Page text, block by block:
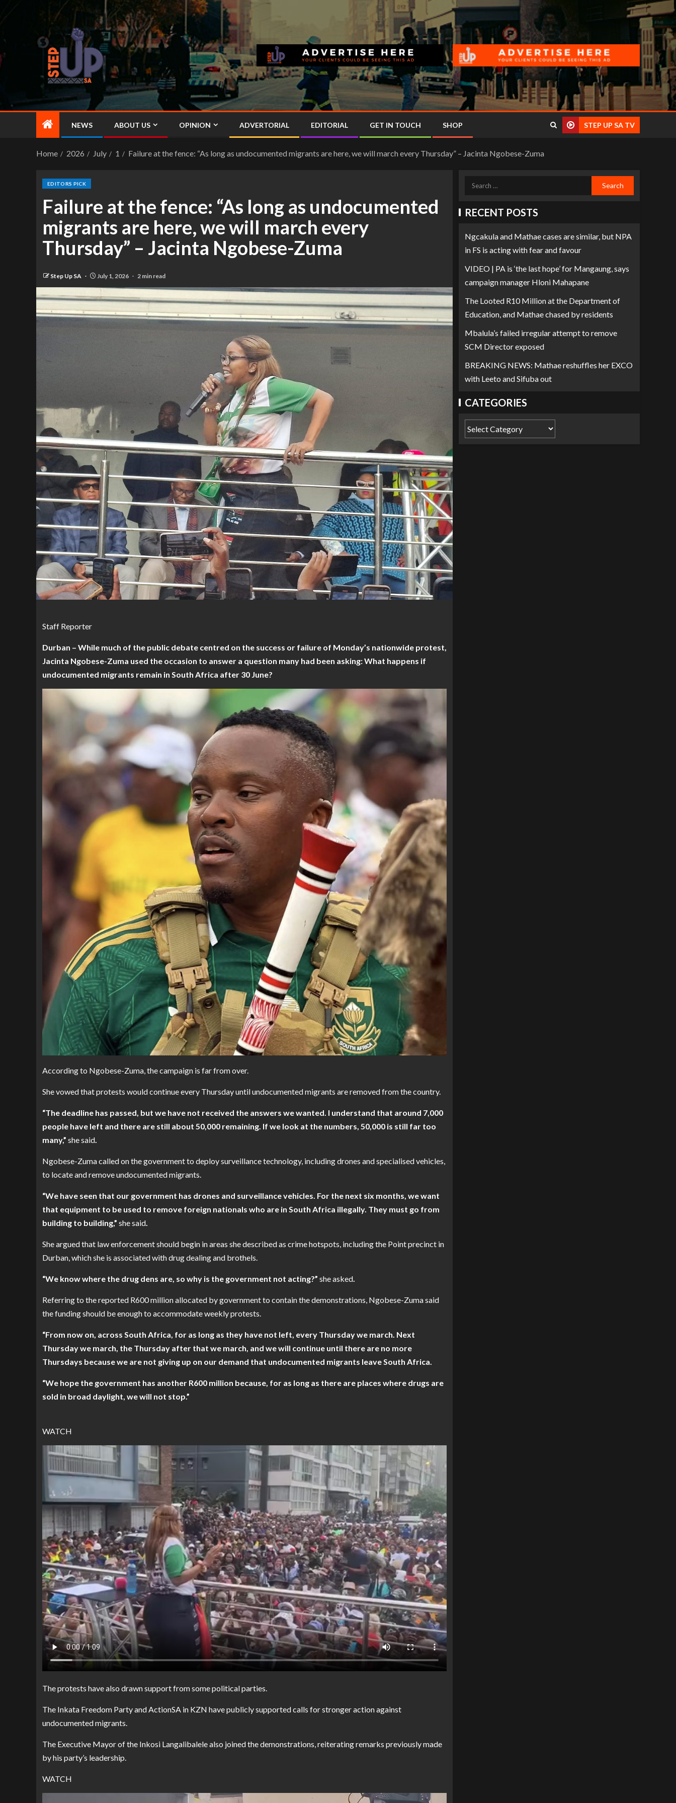
NEWS ABOUT US OPINION ADVERTORIAL EDITORIAL GET IN TOUCH SHOP STEP UP SA TV
Home 2026 July 1 Failure at the fence: “As long as undocumented migrants are here, we will march every Thursday” – Jacinta Ngobese-Zuma
EDITORS PICK
Failure at the fence: “As long as undocumented
migrants are here, we will march every
Thursday” – Jacinta Ngobese-Zuma
Step Up SA July 1, 2026 2 min read
Staff Reporter
Durban – While much of the public debate centred on the success or failure of Monday’s nationwide protest,
Jacinta Ngobese-Zuma used the occasion to answer a question many had been asking: What happens if
undocumented migrants remain in South Africa after 30 June?
According to Ngobese-Zuma, the campaign is far from over.
She vowed that protests would continue every Thursday until undocumented migrants are removed from the country.
“The deadline has passed, but we have not received the answers we wanted. I understand that around 7,000
people have left and there are still about 50,000 remaining. If we look at the numbers, 50,000 is still far too
many,” shesaid.
Ngobese-Zuma called on the government to deploy surveillance technology, including drones and specialised vehicles,
to locate and remove undocumented migrants.
“We have seen that our government has drones and surveillance vehicles. For the next six months, we want
that equipment to be used to remove foreign nationals who are in South Africa illegally. They must go from
building to building,” shesaid.
She argued that law enforcement should begin in areas she described as crime hotspots, including the Point precinct in
Durban, which she is associated with drug dealing and brothels.
“We know where the drug dens are, so why is the government not acting?” sheasked.
Referring to the reported R600 million allocated by government to contain the demonstrations, Ngobese-Zuma said
the funding should be enough to accommodate weekly protests.
“From now on, across South Africa, for as long as they have not left, every Thursday we march. Next
Thursday we march, the Thursday after that we march, and we will continue until there are no more
Thursdays because we are not giving up on our demand that undocumented migrants leave South Africa.
“We hope the government has another R600 million because, for as long as there are places where drugs are
sold in broad daylight, we will not stop.”
WATCH
The protests have also drawn support from some political parties.
The Inkata Freedom Party and ActionSA in KZN have publicly supported calls for stronger action against
undocumented migrants.
The Executive Mayor of the Inkosi Langalibalele also joined the demonstrations, reiterating remarks previously made
by his party’s leadership.
WATCH
RECENT POSTS
Ngcakula and Mathae cases are similar, but NPA
in FS is acting with fear and favour
VIDEO | PA is ‘the last hope’ for Mangaung, says
campaign manager Hloni Mahapane
The Looted R10 Million at the Department of
Education, and Mathae chased by residents
Mbalula’s failed irregular attempt to remove
SCM Director exposed
BREAKING NEWS: Mathae reshuffles her EXCO
with Leeto and Sifuba out
CATEGORIES